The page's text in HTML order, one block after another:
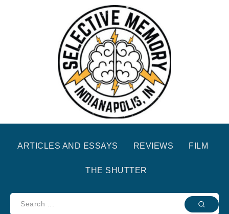
ARTICLES AND ESSAYS REVIEWS FILM
THE SHUTTER